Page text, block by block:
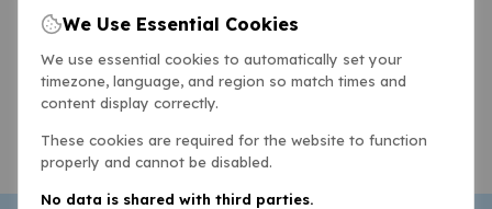
We Use Essential Cookies
We use essential cookies to automatically set your
timezone, language, and region so match times and
content display correctly.
These cookies are required for the website to function
properly and cannot be disabled.
No data is shared with third parties.